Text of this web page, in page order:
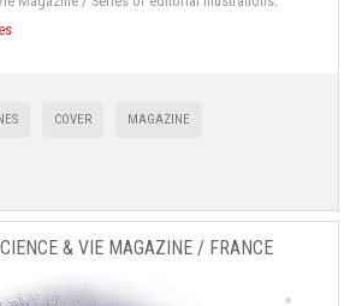
COVER MAGAZINE
& VIE MAGAZINE / FRANCE